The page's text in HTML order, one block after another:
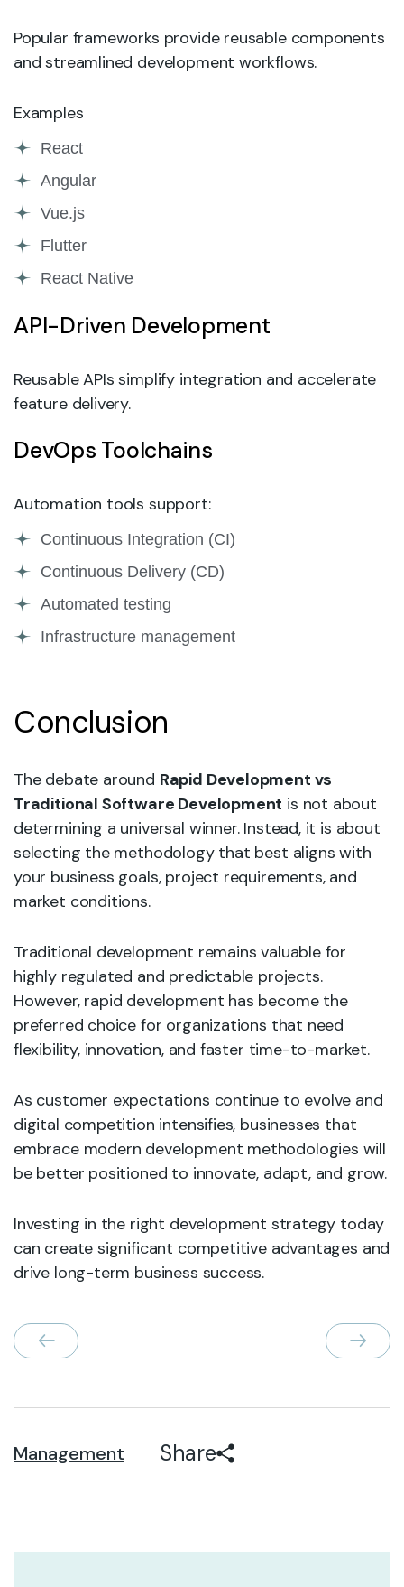
Popular frameworks provide reusable components
and streamlined development workflows.
Examples
React
Angular
Vue.js
Flutter
React Native
API-Driven Development
Reusable APIs simplify integration and accelerate
feature delivery.
DevOps Toolchains
Automation tools support:
Continuous Integration (CI)
Continuous Delivery (CD)
Automated testing
Infrastructure management
Conclusion
The debate around Rapid Development vs
Traditional Software Development is not about
determining a universal winner. Instead, it is about
selecting the methodology that best aligns with
your business goals, project requirements, and
market conditions.
Traditional development remains valuable for
highly regulated and predictable projects.
However, rapid development has become the
preferred choice for organizations that need
flexibility, innovation, and faster time-to-market.
As customer expectations continue to evolve and
digital competition intensifies, businesses that
embrace modern development methodologies will
be better positioned to innovate, adapt, and grow.
Investing in the right development strategy today
can create significant competitive advantages and
drive long-term business success.
Management Share